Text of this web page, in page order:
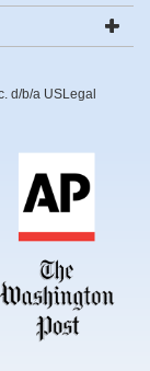
d/b/a USLegal